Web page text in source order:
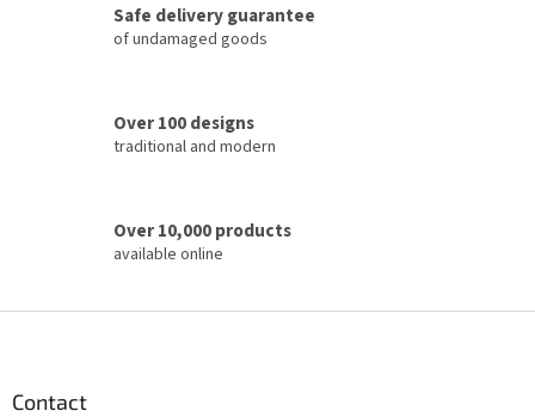
o
n
s
Safe delivery guarantee
of undamaged goods
Over 100 designs
traditional and modern
Over 10,000 products
available online
Contact